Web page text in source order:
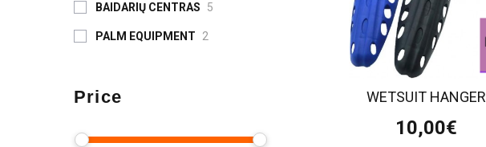
WETSUIT HANGER
10,00€
BAIDARIŲ CENTRAS 5
PALM EQUIPMENT 2
Price